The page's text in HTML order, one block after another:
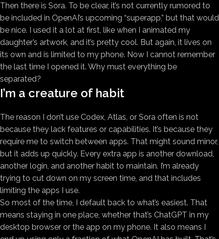
Then there is Sora. To be clear, it’s not currently rumored to
be included in OpenAI’s upcoming “superapp,” but that would
be nice. I used it a lot at first, like when I animated my
daughter’s artwork, and it’s pretty cool. But again, it lives on
its own and is limited to my phone. Now I cannot remember
the last time I opened it. Why must everything be
separated?
I’m a creature of habit
The reason I don’t use Codex, Atlas, or Sora often is not
because they lack features or capabilities. It’s because they
require me to switch between apps. That might sound minor,
but it adds up quickly. Every extra app is another download,
another login, and another habit to maintain. I’m already
trying to cut down on my screen time, and that includes
limiting the apps I use.
So most of the time, I default back to what’s easiest. That
means staying in one place, whether that’s ChatGPT in my
desktop browser or the app on my phone. It also means I